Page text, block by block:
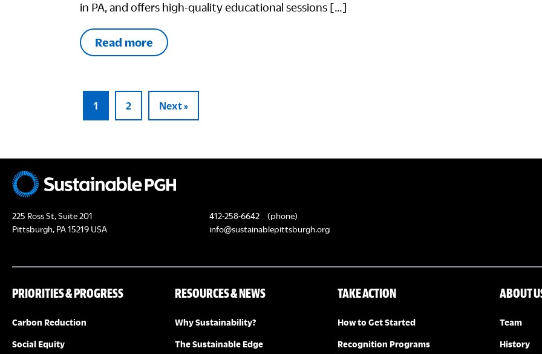
in PA, and offers high-quality educational sessions […]
Read more
1 2 Next »
225 Ross St, Suite 201
Pittsburgh, PA 15219 USA
412-258-6642
(phone)
info@sustainablepittsburgh.org
PRIORITIES & PROGRESS
Carbon Reduction
Social Equity
RESOURCES & NEWS
Why Sustainability?
The Sustainable Edge
TAKE ACTION
How to Get Started
Recognition Programs
ABOUT
Team
History